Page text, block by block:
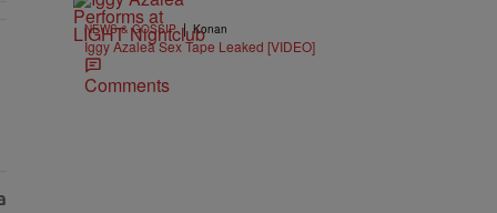
with 1 comment.
NEWS & GOSSIP | Konan
Iggy Azalea Sex Tape Leaked [VIDEO]
Comments